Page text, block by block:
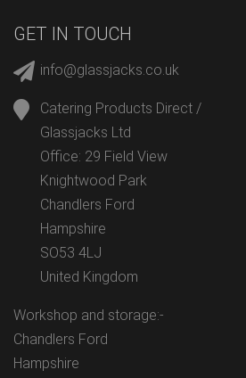
GET IN TOUCH
info@glassjacks.co.uk
Catering Products Direct /
Glassjacks Ltd
Office: 29 Field View
Knightwood Park
Chandlers Ford
Hampshire
SO53 4LJ
United Kingdom
Workshop and storage:-
Chandlers Ford
Hampshire